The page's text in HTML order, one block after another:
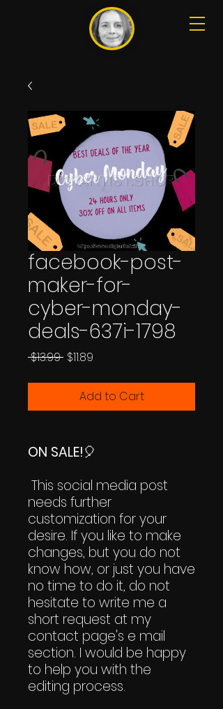
facebook-post-
maker-for-
cyber-monday-
deals-637i-1798
$13.99 Regular
$11.89
Add to Cart
ON SALE!🎈
This social media post
needs further
customization for your
desire. If you like to make
changes, but you do not
know how, or just you have
no time to do it, do not
hesitate to write me a
short request at my
contact page's e mail
section. I would be happy
to help you with the
editing process.